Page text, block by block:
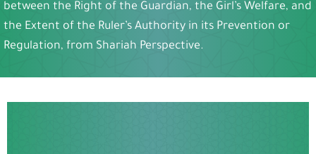
between the Right of the Guardian, the Girl’s Welfare, and
the Extent of the Ruler’s Authority in its Prevention or
Regulation, from Shariah Perspective.